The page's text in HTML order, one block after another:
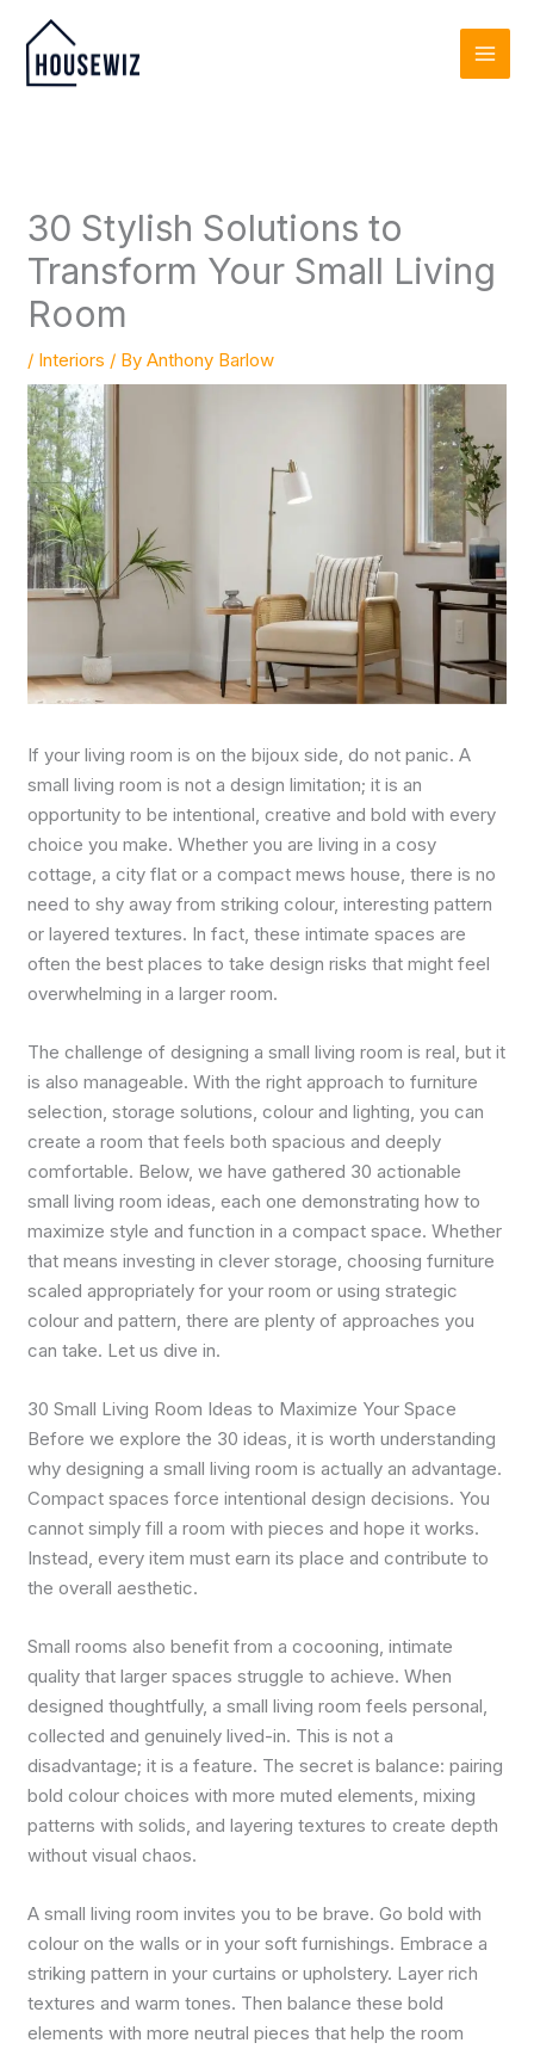
content
30 Stylish Solutions to
Transform Your Small Living
Room
/ Interiors / ByAnthony Barlow
If your living room is on the bijoux side, do not panic. A
small living room is not a design limitation; it is an
opportunity to be intentional, creative and bold with every
choice you make. Whether you are living in a cosy
cottage, a city flat or a compact mews house, there is no
need to shy away from striking colour, interesting pattern
or layered textures. In fact, these intimate spaces are
often the best places to take design risks that might feel
overwhelming in a larger room.
The challenge of designing a small living room is real, but it
is also manageable. With the right approach to furniture
selection, storage solutions, colour and lighting, you can
create a room that feels both spacious and deeply
comfortable. Below, we have gathered 30 actionable
small living room ideas, each one demonstrating how to
maximize style and function in a compact space. Whether
that means investing in clever storage, choosing furniture
scaled appropriately for your room or using strategic
colour and pattern, there are plenty of approaches you
can take. Let us dive in.
30 Small Living Room Ideas to Maximize Your Space
Before we explore the 30 ideas, it is worth understanding
why designing a small living room is actually an advantage.
Compact spaces force intentional design decisions. You
cannot simply fill a room with pieces and hope it works.
Instead, every item must earn its place and contribute to
the overall aesthetic.
Small rooms also benefit from a cocooning, intimate
quality that larger spaces struggle to achieve. When
designed thoughtfully, a small living room feels personal,
collected and genuinely lived-in. This is not a
disadvantage; it is a feature. The secret is balance: pairing
bold colour choices with more muted elements, mixing
patterns with solids, and layering textures to create depth
without visual chaos.
A small living room invites you to be brave. Go bold with
colour on the walls or in your soft furnishings. Embrace a
striking pattern in your curtains or upholstery. Layer rich
textures and warm tones. Then balance these bold
elements with more neutral pieces that help the room